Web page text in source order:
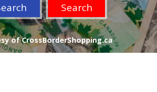
Search
of CrossBorderShopping.ca